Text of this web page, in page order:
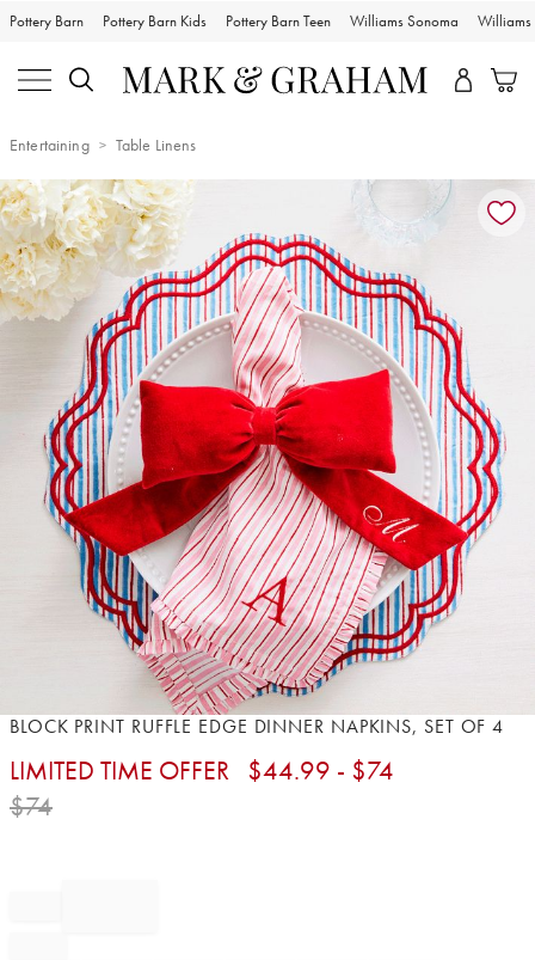
Pottery Barn Pottery Barn Kids Pottery Barn Teen Williams Sonoma Williams
Entertaining Table Linens
Zoomable product image with magnification controls
Item
of
BLOCK PRINT RUFFLE EDGE DINNER NAPKINS, SET OF 4
LIMITED TIME OFFER $44.99 - $74
$74